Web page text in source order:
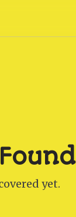
yet.